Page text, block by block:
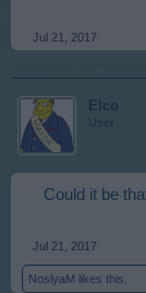
Jul 21, 2017
Elco
User
Could it be
Jul 21, 2017
NoslyaM likes this.